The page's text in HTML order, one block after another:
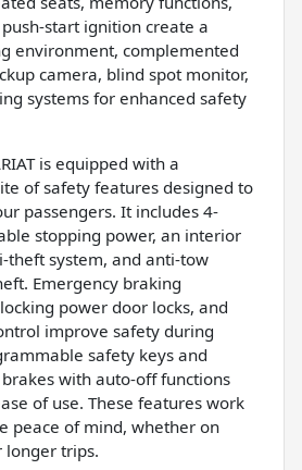
start ignition create a
environment, complemented
camera, blind spot monitor,
systems for enhanced safety
is equipped with a
of safety features designed to
passengers. It includes 4-
stopping power, an interior
theft system, and anti-tow
Emergency braking
power door locks, and
improve safety during
safety keys and
with auto-off functions
of use. These features work
peace of mind, whether on
longer trips.